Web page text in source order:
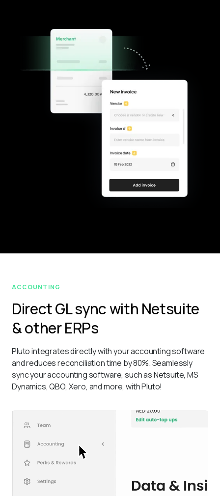
ACCOUNTING
Direct GL sync with Netsuite
& other ERPs
Pluto integrates directly with your accounting software
and reduces reconciliation time by 80%. Seamlessly
sync your accounting software, such as Netsuite, MS
Dynamics, QBO, Xero, and more, with Pluto!